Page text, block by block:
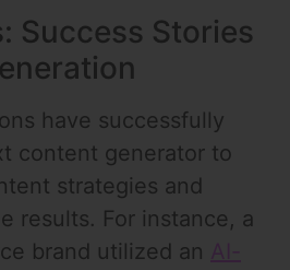
Success Stories
have successfully
content generator to
strategies and
results. For instance, a
brand utilized an AI-